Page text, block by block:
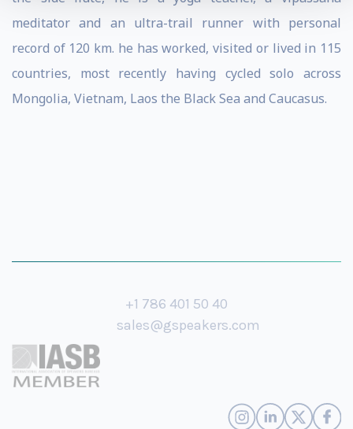
meditator and an ultra-trail runner with personal
record of 120 km. he has worked, visited or lived in 115
countries, most recently having cycled solo across
Mongolia, Vietnam, Laos the Black Sea and Caucasus.
+1 786 401 50 40
sales@gspeakers.com